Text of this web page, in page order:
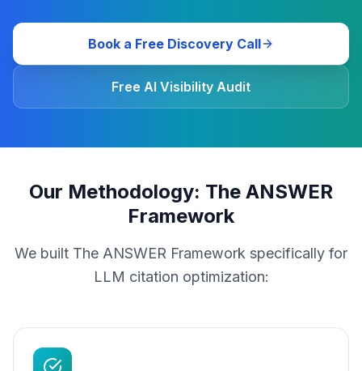
Book a Free Discovery Call
Free AI Visibility Audit
Our Methodology: The ANSWER
Framework
We built The ANSWER Framework specifically for
LLM citation optimization: